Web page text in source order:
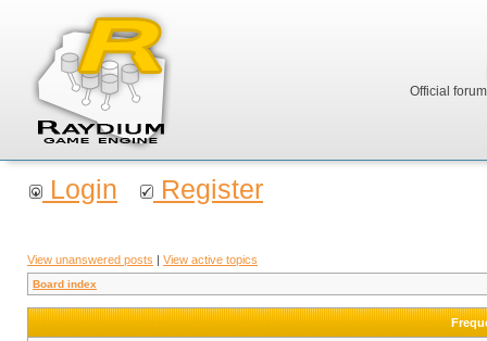
Official
Login Register
View unanswered posts | View active topics
Board index